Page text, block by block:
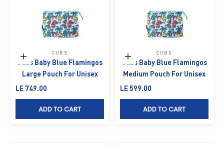
Add to cart
CUBS
Cubs Baby Blue Flamingos
Large Pouch For Unisex
Sale price
LE 749.00
ADD TO CART
Add to cart
CUBS
Cubs Baby Blue Flamingos
Medium Pouch For Unisex
Sale price
LE 599.00
ADD TO CART